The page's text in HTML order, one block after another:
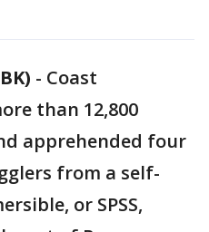
- Coast
than 12,800
apprehended four
from a self-
or SPSS,